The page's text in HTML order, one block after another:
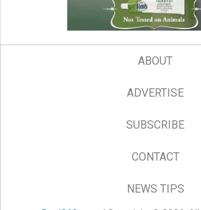
ABOUT
ADVERTISE
SUBSCRIBE
CONTACT
NEWS TIPS